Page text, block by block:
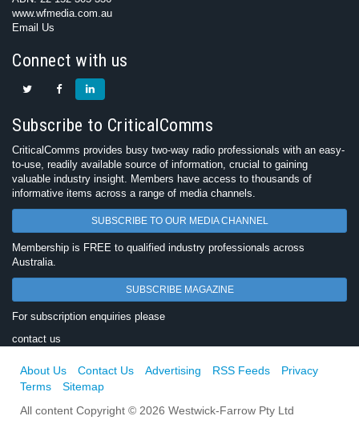
www.wfmedia.com.au
Email Us
Connect with us
Subscribe to CriticalComms
CriticalComms provides busy two-way radio professionals with an easy-
to-use, readily available source of information, crucial to gaining
valuable industry insight. Members have access to thousands of
informative items across a range of media channels.
SUBSCRIBE TO OUR MEDIA CHANNEL
Membership is FREE to qualified industry professionals across
Australia.
SUBSCRIBE MAGAZINE
For subscription enquiries please
contact us
About Us Contact Us Advertising RSS Feeds
Privacy
Terms
Sitemap
All content Copyright © 2026 Westwick-Farrow Pty Ltd